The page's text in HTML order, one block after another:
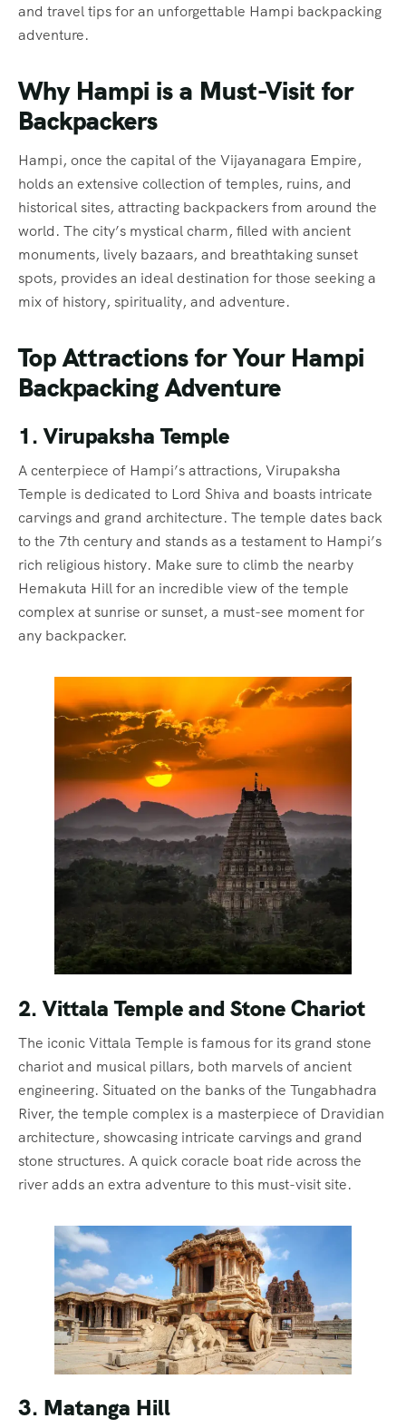
and travel tips for an unforgettable Hampi backpacking
adventure.
Why Hampi is a Must-Visit for
Backpackers
Hampi, once the capital of the Vijayanagara Empire,
holds an extensive collection of temples, ruins, and
historical sites, attracting backpackers from around the
world. The city’s mystical charm, filled with ancient
monuments, lively bazaars, and breathtaking sunset
spots, provides an ideal destination for those seeking a
mix of history, spirituality, and adventure.
Top Attractions for Your Hampi
Backpacking Adventure
1. Virupaksha Temple
A centerpiece of Hampi’s attractions, Virupaksha
Temple is dedicated to Lord Shiva and boasts intricate
carvings and grand architecture. The temple dates back
to the 7th century and stands as a testament to Hampi’s
rich religious history. Make sure to climb the nearby
Hemakuta Hill for an incredible view of the temple
complex at sunrise or sunset, a must-see moment for
any backpacker.
2. Vittala Temple and Stone Chariot
The iconic Vittala Temple is famous for its grand stone
chariot and musical pillars, both marvels of ancient
engineering. Situated on the banks of the Tungabhadra
River, the temple complex is a masterpiece of Dravidian
architecture, showcasing intricate carvings and grand
stone structures. A quick coracle boat ride across the
river adds an extra adventure to this must-visit site.
3. Matanga Hill